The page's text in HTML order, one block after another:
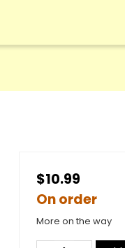
$10.99
On order
More on the way